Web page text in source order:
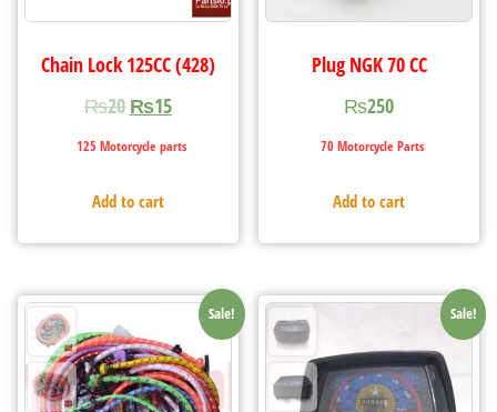
Chain Lock 125CC (428)
₨20 ₨15
125 Motorcycle parts
Add to cart
Plug NGK 70 CC
₨250
70 Motorcycle Parts
Add to cart
Sale! Sale!